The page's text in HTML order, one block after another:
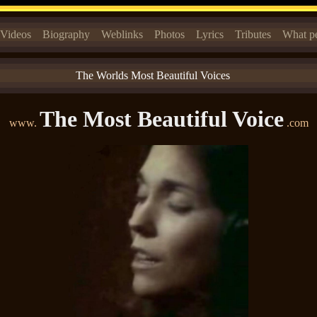
Videos Biography Weblinks Photos Lyrics Tributes What
The Worlds Most Beautiful Voices
www. The Most Beautiful Voice.com